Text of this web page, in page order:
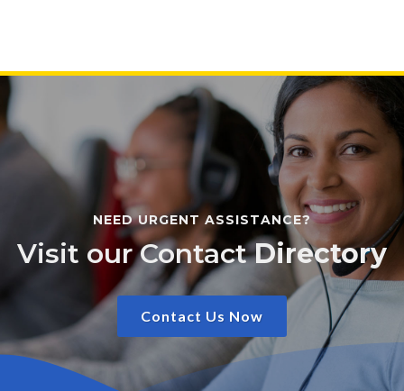
NEED URGENT ASSISTANCE?
Visit our ContactDirectory
Contact Us Now